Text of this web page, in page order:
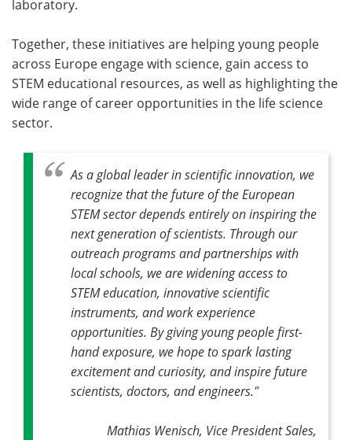
laboratory.
Together, these initiatives are helping young people
across Europe engage with science, gain access to
STEM educational resources, as well as highlighting the
wide range of career opportunities in the life science
sector.
As a global leader in scientific innovation, we
recognize that the future of the European
STEM sector depends entirely on inspiring the
next generation of scientists. Through our
outreach programs and partnerships with
local schools, we are widening access to
STEM education, innovative scientific
instruments, and work experience
opportunities. By giving young people first-
hand exposure, we hope to spark lasting
excitement and curiosity, and inspire future
scientists, doctors, and engineers."
Mathias Wenisch, Vice President Sales,